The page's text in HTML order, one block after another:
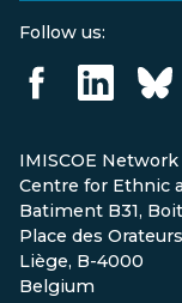
Follow us:
IMISCOE
Centre for Ethnic
Batiment B31,
Place des
Liège, B-4000
Belgium